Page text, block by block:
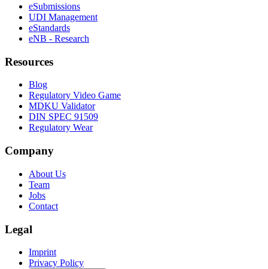
eSubmissions
UDI Management
eStandards
eNB - Research
Resources
Blog
Regulatory Video Game
MDKU Validator
DIN SPEC 91509
Regulatory Wear
Company
About Us
Team
Jobs
Contact
Legal
Imprint
Privacy Policy